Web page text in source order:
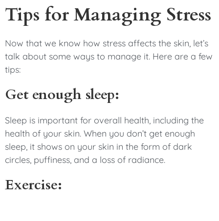
Tips for Managing Stress
Now that we know how stress affects the skin, let’s
talk about some ways to manage it. Here are a few
tips:
Get enough sleep:
Sleep is important for overall health, including the
health of your skin. When you don’t get enough
sleep, it shows on your skin in the form of dark
circles, puffiness, and a loss of radiance.
Exercise: